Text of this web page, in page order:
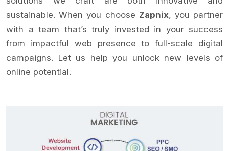
sustainable. When you choose Zapnix, you partner
with a team that’s truly invested in your success
from impactful web presence to full-scale digital
campaigns. Let us help you unlock new levels of
online potential.